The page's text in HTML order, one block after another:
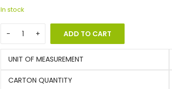
In stock
ADD TO CART
UNIT OF MEASUREMENT
CARTON QUANTITY